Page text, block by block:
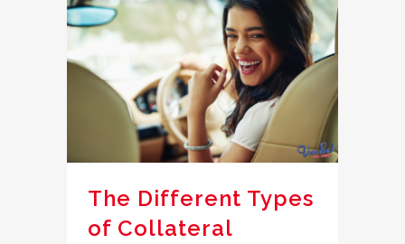
The Different Types
of Collateral